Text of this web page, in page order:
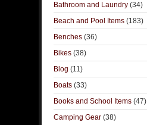
Bathroom and Laundry (34)
Beach and Pool Items (183)
Benches (36)
Bikes (38)
Blog (11)
Boats (33)
Books and School Items (47)
Camping Gear (38)